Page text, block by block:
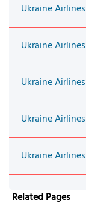
Ukraine
Ukraine
Ukraine
Ukraine
Ukraine
Related Pages